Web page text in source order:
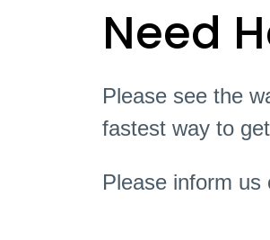
Need
Please see the
fastest way to
Please inform